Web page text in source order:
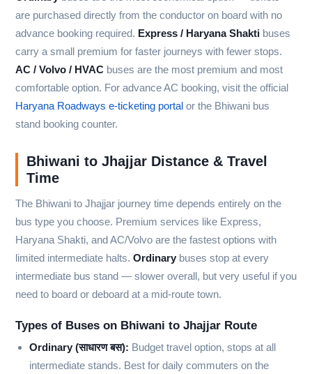
are purchased directly from the conductor on board with no
advance booking required. Express / Haryana Shakti buses
carry a small premium for faster journeys with fewer stops.
AC / Volvo / HVAC buses are the most premium and most
comfortable option. For advance AC booking, visit the official
Haryana Roadways e-ticketing portal or the Bhiwani bus
stand booking counter.
Bhiwani to Jhajjar Distance & Travel
Time
The Bhiwani to Jhajjar journey time depends entirely on the
bus type you choose. Premium services like Express,
Haryana Shakti, and AC/Volvo are the fastest options with
limited intermediate halts. Ordinary buses stop at every
intermediate bus stand — slower overall, but very useful if you
need to board or deboard at a mid-route town.
Types of Buses on Bhiwani to Jhajjar Route
Ordinary (साधारण बस): Budget travel option, stops at all
intermediate stands. Best for daily commuters on the